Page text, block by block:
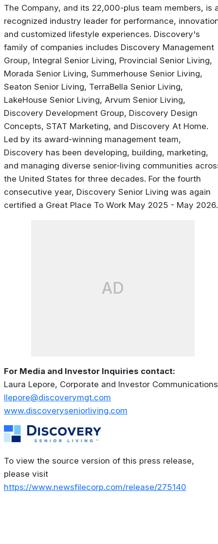
The Company, and its 22,000-plus team members, is
recognized industry leader for performance,
and customized lifestyle experiences. Discovery's
family of companies includes Discovery Management
Group, Integral Senior Living, Provincial Senior Living,
Morada Senior Living, Summerhouse Senior Living,
Seaton Senior Living, TerraBella Senior Living,
LakeHouse Senior Living, Arvum Senior Living,
Discovery Development Group, Discovery Design
Concepts, STAT Marketing, and Discovery At Home.
Led by its award-winning management team,
Discovery has been developing, building, marketing,
and managing diverse senior-living communities
the United States for three decades. For the fourth
consecutive year, Discovery Senior Living was again
certified a Great Place To Work May 2025 - May 2026.
AD
For Media and Investor Inquiries contact:
Laura Lepore, Corporate and Investor Communications
llepore@discoverymgt.com
www.discoveryseniorliving.com
To view the source version of this press release,
please visit
https://www.newsfilecorp.com/release/275140